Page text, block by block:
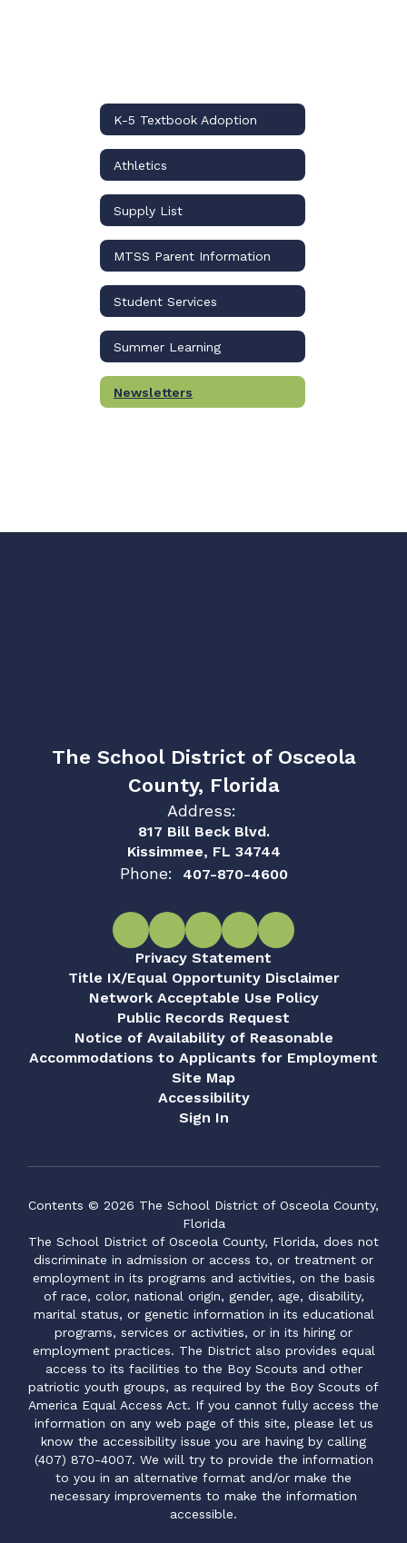
K-5 Textbook Adoption
Athletics
Supply List
MTSS Parent Information
Student Services
Summer Learning
Newsletters
The School District of Osceola
County, Florida
Address:
817 Bill Beck Blvd.
Kissimmee, FL 34744
Phone: 407-870-4600
Privacy Statement
Title IX/Equal Opportunity Disclaimer
Network Acceptable Use Policy
Public Records Request
Notice of Availability of Reasonable
Accommodations to Applicants for Employment
Site Map
Accessibility
Sign In
Contents © 2026 The School District of Osceola County,
Florida
The School District of Osceola County, Florida, does not
discriminate in admission or access to, or treatment or
employment in its programs and activities, on the basis
of race, color, national origin, gender, age, disability,
marital status, or genetic information in its educational
programs, services or activities, or in its hiring or
employment practices. The District also provides equal
access to its facilities to the Boy Scouts and other
patriotic youth groups, as required by the Boy Scouts of
America Equal Access Act. If you cannot fully access the
information on any web page of this site, please let us
know the accessibility issue you are having by calling
(407) 870-4007. We will try to provide the information
to you in an alternative format and/or make the
necessary improvements to make the information
accessible.